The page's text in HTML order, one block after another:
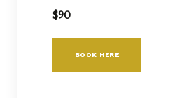
$90
BOOK HERE